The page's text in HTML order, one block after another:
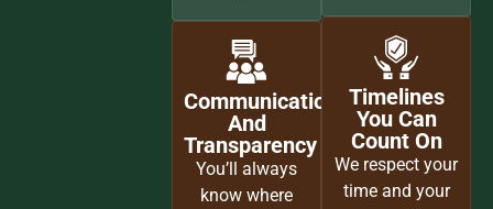
Communication
And
Transparency
You’ll always
know where
Timelines
You Can
Count On
We respect your
time and your